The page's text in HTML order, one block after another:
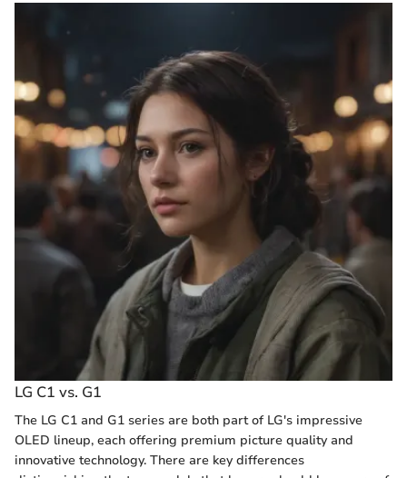
LG C1 vs. G1
The LG C1 and G1 series are both part of LG's impressive
OLED lineup, each offering premium picture quality and
innovative technology. There are key differences